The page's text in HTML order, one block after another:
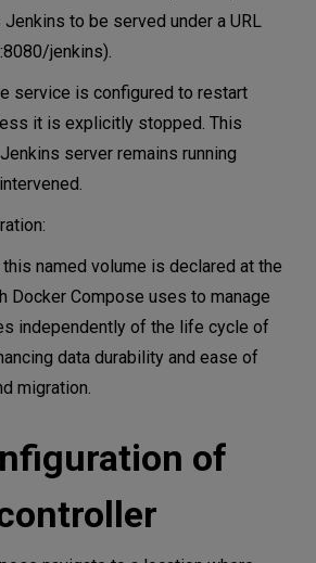
to be served under a URL
jenkins).
service is configured to restart
it is explicitly stopped. This
server remains running
named volume is declared at the
Docker Compose uses to manage
independently of the life cycle of
data durability and ease of
migration.
of